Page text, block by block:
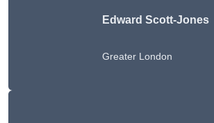
Edward Scott-Jones
Greater London